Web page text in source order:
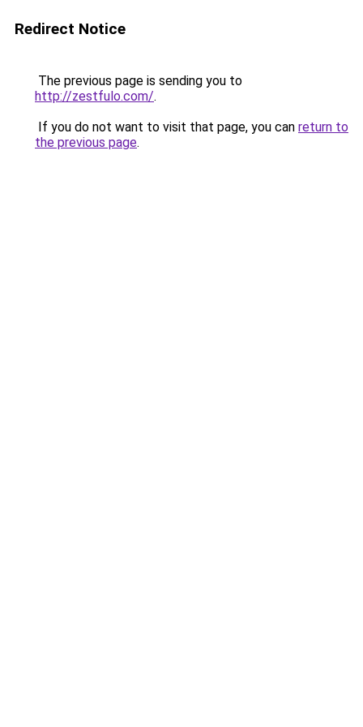
Redirect Notice
The previous page is sending you to
http://zestfulo.com/.
If you do not want to visit that page, you can return to
the previous page.